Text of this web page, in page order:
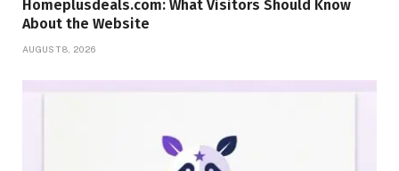
Homeplusdeals.com: What Visitors Should Know
About the Website
AUGUST 8, 2026